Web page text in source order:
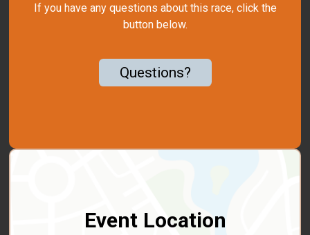
If you have any questions about this race, click the
button below.
Questions?
Event Location